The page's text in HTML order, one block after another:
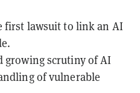
first lawsuit to link an AI
growing scrutiny of AI
of vulnerable